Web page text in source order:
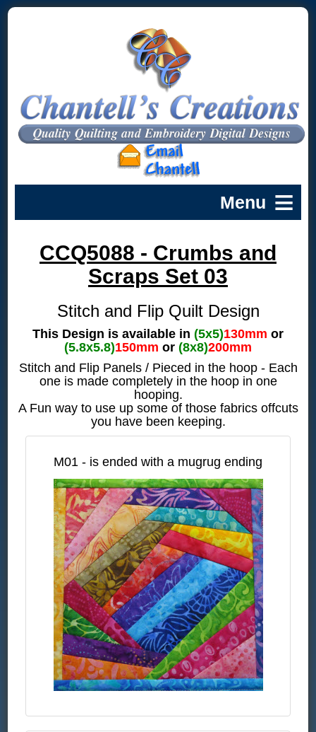
CCQ5088 - Crumbs and
Scraps Set 03
Stitch and Flip Quilt Design
This Design is available in (5x5)130mm or
(5.8x5.8)150mm or (8x8)200mm
Stitch and Flip Panels / Pieced in the hoop - Each
one is made completely in the hoop in one
hooping.
A Fun way to use up some of those fabrics offcuts
you have been keeping.
M01 - is ended with a mugrug ending